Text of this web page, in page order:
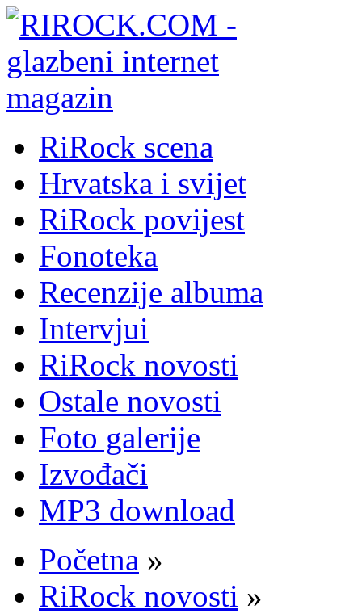
RiRock scena
Hrvatska i svijet
RiRock povijest
Fonoteka
Recenzije albuma
Intervjui
RiRock novosti
Ostale novosti
Foto galerije
Izvođači
MP3 download
Početna »
RiRock novosti »